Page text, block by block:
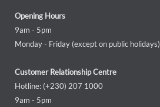
Opening Hours
9am - 5pm
Monday - Friday (except on public holidays)
Customer Relationship Centre
Hotline: (+230) 207 1000
9am - 5pm